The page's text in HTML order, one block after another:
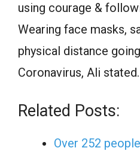
using courage &
Wearing face masks,
physical distance
Coronavirus, Ali stated.
Related Posts:
Over 252